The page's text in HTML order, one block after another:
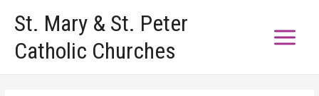
content
St. Mary & St. Peter
Catholic Churches